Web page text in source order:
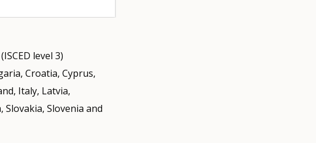
level 3)
Croatia, Cyprus,
Italy, Latvia,
Slovenia and